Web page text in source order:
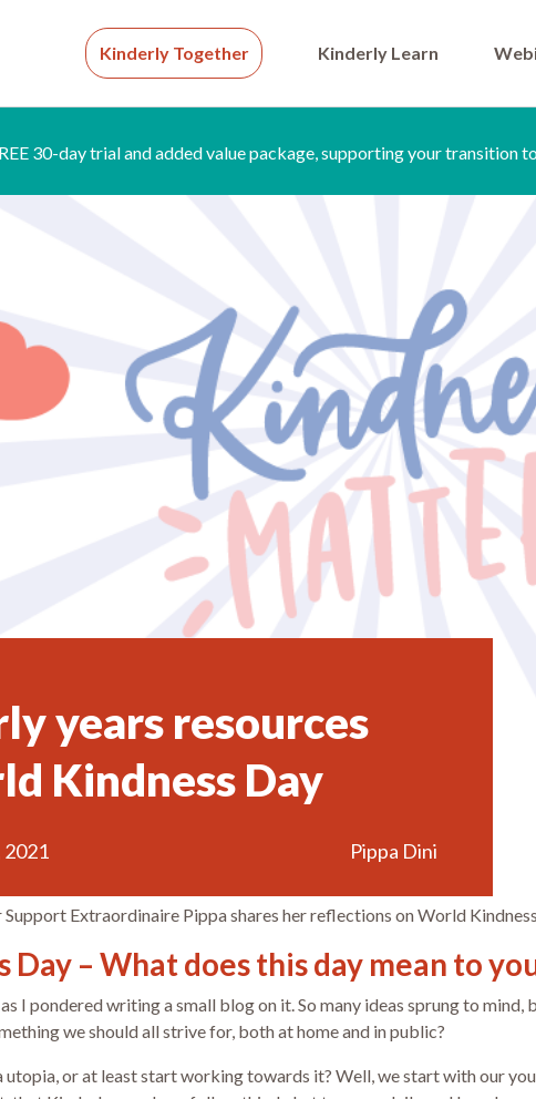
Kinderly Together Kinderly Learn
30-day trial and added value package, supporting your transition
years resources
Kindness Day
2021 Pippa Dini
Extraordinaire Pippa shares her reflections on World
Day – What does this day mean to
I pondered writing a small blog on it. So many ideas sprung to
we should all strive for, both at home and in public?
utopia, or at least start working towards it? Well, we start with our